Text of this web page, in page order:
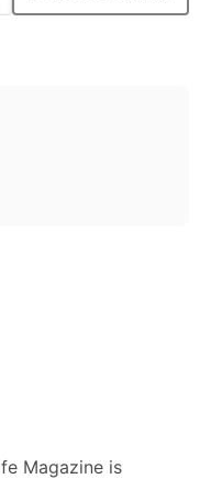
Magazine is